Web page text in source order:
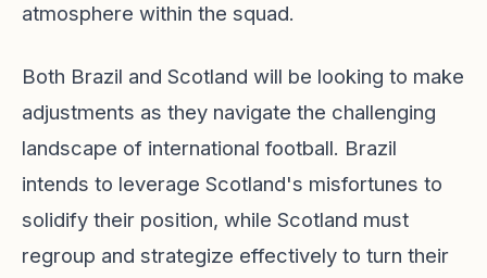
atmosphere within the squad.
Both Brazil and Scotland will be looking to make
adjustments as they navigate the challenging
landscape of international football. Brazil
intends to leverage Scotland's misfortunes to
solidify their position, while Scotland must
regroup and strategize effectively to turn their